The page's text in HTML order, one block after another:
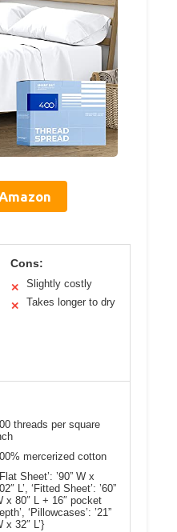
Cons:
✕
Slightly costly
✕
Takes longer to dry
threads per square
mercerized cotton
Sheet’: ’90” W x
L’, ‘Fitted Sheet’: ’60”
x 80″ L + 16″ pocket
‘Pillowcases’: ’21”
x 32″ L’}